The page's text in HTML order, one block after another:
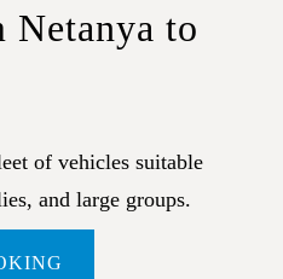
Netanya to
of vehicles suitable
and large groups.